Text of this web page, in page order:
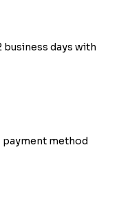
business days with
payment method